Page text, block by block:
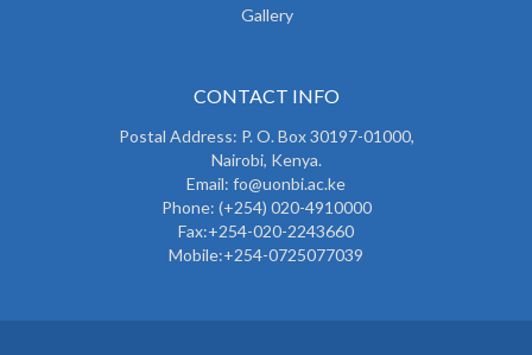
Gallery
CONTACT INFO
Postal Address: P. O. Box 30197-01000,
Nairobi, Kenya.
Email: fo@uonbi.ac.ke
Phone: (+254) 020-4910000
Fax:+254-020-2243660
Mobile:+254-0725077039